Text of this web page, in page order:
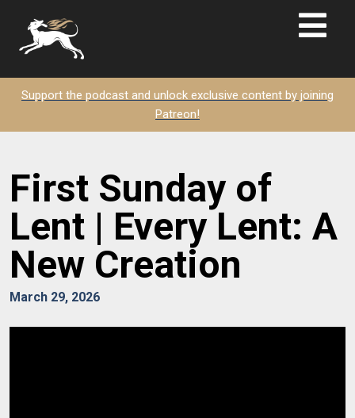
Support the podcast and unlock exclusive content by joining
Patreon!
First Sunday of
Lent | Every Lent: A
New Creation
March 29, 2026